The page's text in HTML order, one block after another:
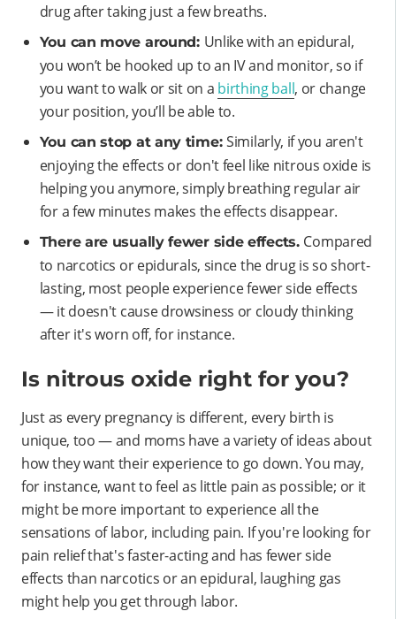
drug after taking just a few breaths.
You can move around: Unlike with an epidural,
you won’t be hooked up to an IV and monitor, so if
you want to walk or sit on a birthing ball, or change
your position, you’ll be able to.
You can stop at any time: Similarly, if you aren't
enjoying the effects or don't feel like nitrous oxide is
helping you anymore, simply breathing regular air
for a few minutes makes the effects disappear.
There are usually fewer side effects. Compared
to narcotics or epidurals, since the drug is so short-
lasting, most people experience fewer side effects
— it doesn't cause drowsiness or cloudy thinking
after it's worn off, for instance.
Is nitrous oxide right for you?
Just as every pregnancy is different, every birth is
unique, too — and moms have a variety of ideas about
how they want their experience to go down. You may,
for instance, want to feel as little pain as possible; or it
might be more important to experience all the
sensations of labor, including pain. If you're looking for
pain relief that's faster-acting and has fewer side
effects than narcotics or an epidural, laughing gas
might help you get through labor.